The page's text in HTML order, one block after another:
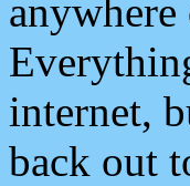
internet,
back out